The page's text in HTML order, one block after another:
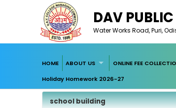
DAV
Water Works Road, Puri,
HOME ABOUT US ONLINE FEE
Holiday Homework 2026-27
school building